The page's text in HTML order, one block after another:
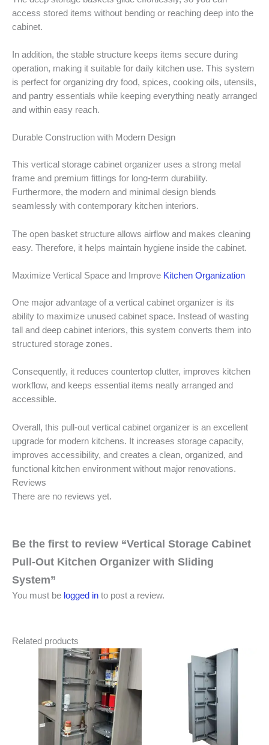
access stored items without bending or reaching deep into the
cabinet.
In addition, the stable structure keeps items secure during
operation, making it suitable for daily kitchen use. This system
is perfect for organizing dry food, spices, cooking oils, utensils,
and pantry essentials while keeping everything neatly arranged
and within easy reach.
Durable Construction with Modern Design
This vertical storage cabinet organizer uses a strong metal
frame and premium fittings for long-term durability.
Furthermore, the modern and minimal design blends
seamlessly with contemporary kitchen interiors.
The open basket structure allows airflow and makes cleaning
easy. Therefore, it helps maintain hygiene inside the cabinet.
Maximize Vertical Space and Improve Kitchen Organization
One major advantage of a vertical cabinet organizer is its
ability to maximize unused cabinet space. Instead of wasting
tall and deep cabinet interiors, this system converts them into
structured storage zones.
Consequently, it reduces countertop clutter, improves kitchen
workflow, and keeps essential items neatly arranged and
accessible.
Overall, this pull-out vertical cabinet organizer is an excellent
upgrade for modern kitchens. It increases storage capacity,
improves accessibility, and creates a clean, organized, and
functional kitchen environment without major renovations.
Reviews
There are no reviews yet.
Be the first to review “Vertical Storage Cabinet
Pull-Out Kitchen Organizer with Sliding
System”
You must be logged in to post a review.
Related products